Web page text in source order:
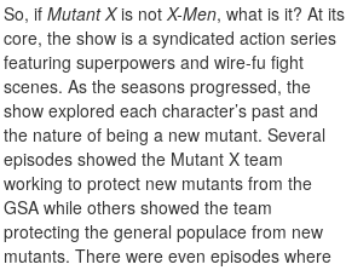
So, if Mutant Xis not X-Men, what is it? At its
core, the show is a syndicated action series
featuring superpowers and wire-fu fight
scenes. As the seasons progressed, the
show explored each character’s past and
the nature of being a new mutant. Several
episodes showed the Mutant X team
working to protect new mutants from the
GSA while others showed the team
protecting the general populace from new
mutants. There were even episodes where